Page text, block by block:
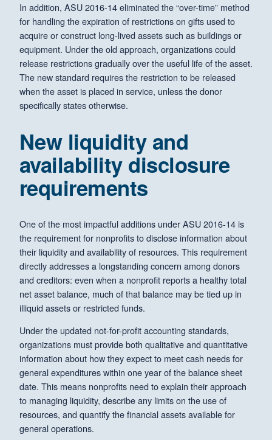
In addition, ASU 2016-14 eliminated the “over-time” method
for handling the expiration of restrictions on gifts used to
acquire or construct long-lived assets such as buildings or
equipment. Under the old approach, organizations could
release restrictions gradually over the useful life of the asset.
The new standard requires the restriction to be released
when the asset is placed in service, unless the donor
specifically states otherwise.
New liquidity and
availability disclosure
requirements
One of the most impactful additions under ASU 2016-14 is
the requirement for nonprofits to disclose information about
their liquidity and availability of resources. This requirement
directly addresses a longstanding concern among donors
and creditors: even when a nonprofit reports a healthy total
net asset balance, much of that balance may be tied up in
illiquid assets or restricted funds.
Under the updated not-for-profit accounting standards,
organizations must provide both qualitative and quantitative
information about how they expect to meet cash needs for
general expenditures within one year of the balance sheet
date. This means nonprofits need to explain their approach
to managing liquidity, describe any limits on the use of
resources, and quantify the financial assets available for
general operations.